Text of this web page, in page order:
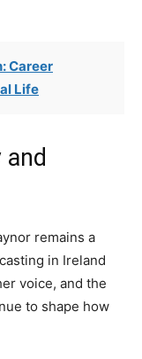
Career
Life
remains a
in Ireland
voice, and the
to shape how